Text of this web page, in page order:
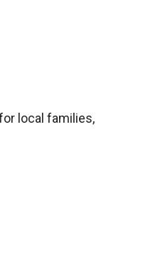
local families,